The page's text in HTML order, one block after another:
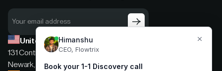
United States
131 Continental Dr, Suite 305,
Newark, Delaware, 19713